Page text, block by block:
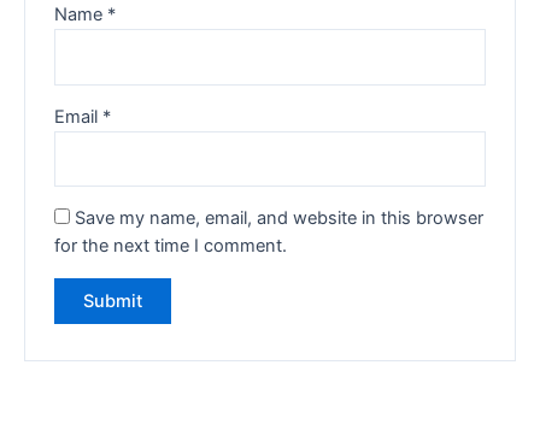
Name *
Email *
Save my name, email, and website in this browser
for the next time I comment.